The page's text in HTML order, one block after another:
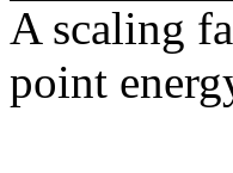
A scaling
point